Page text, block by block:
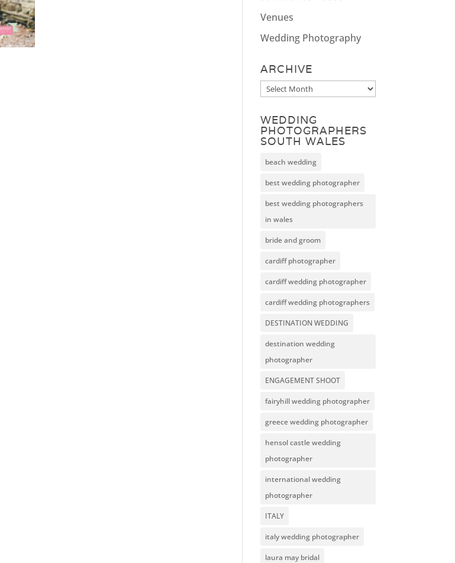
Venues
Wedding Photography
ARCHIVE
Archive
WEDDING
PHOTOGRAPHERS
SOUTH WALES
beach wedding
best wedding photographer
best wedding photographers
in wales
bride and groom
cardiff photographer
cardiff wedding photographer
cardiff wedding photographers
DESTINATION WEDDING
destination wedding
photographer
ENGAGEMENT SHOOT
fairyhill wedding photographer
greece wedding photographer
hensol castle wedding
photographer
international wedding
photographer
ITALY
italy wedding photographer
laura may bridal